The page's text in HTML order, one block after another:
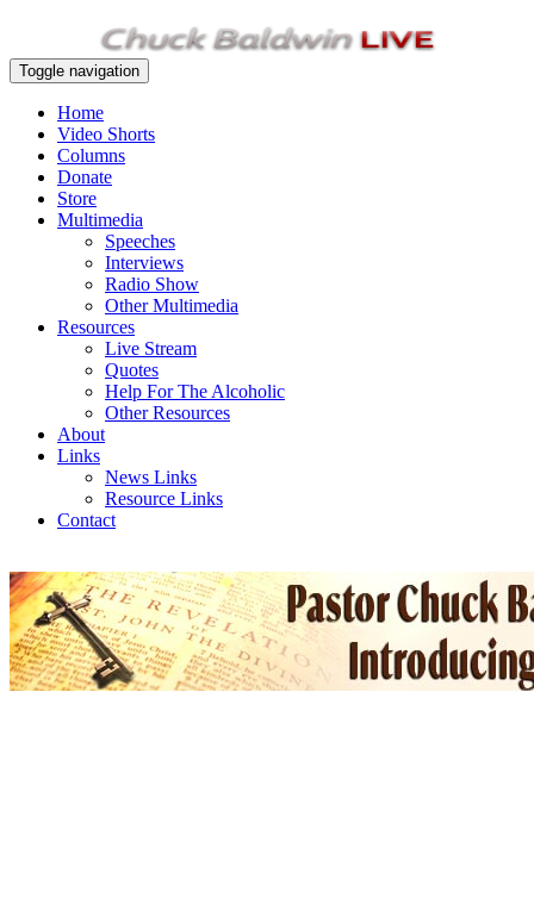
Toggle navigation
Home
Video Shorts
Columns
Donate
Store
Multimedia
Speeches
Interviews
Radio Show
Other Multimedia
Resources
Live Stream
Quotes
Help For The Alcoholic
Other Resources
About
Links
News Links
Resource Links
Contact